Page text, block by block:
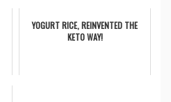
YOGURT RICE, REINVENTED THE
KETO WAY!